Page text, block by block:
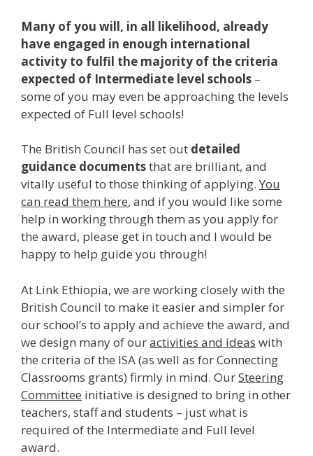
Many of you will, in all likelihood, already
have engaged in enough international
activity to fulfil the majority of the criteria
expected of Intermediate level schools –
some of you may even be approaching the levels
expected of Full level schools!
The British Council has set out detailed
guidance documentsthat are brilliant, and
vitally useful to those thinking of applying. You
can read them here, and if you would like some
help in working through them as you apply for
the award, please get in touch and I would be
happy to help guide you through!
At Link Ethiopia, we are working closely with the
British Council to make it easier and simpler for
our school’s to apply and achieve the award, and
we design many of ouractivities and ideas with
the criteria of the ISA (as well as for Connecting
Classrooms grants) firmly in mind. OurSteering
Committee initiative is designed to bring in other
teachers, staff and students – just what is
required of the Intermediate and Full level
award.